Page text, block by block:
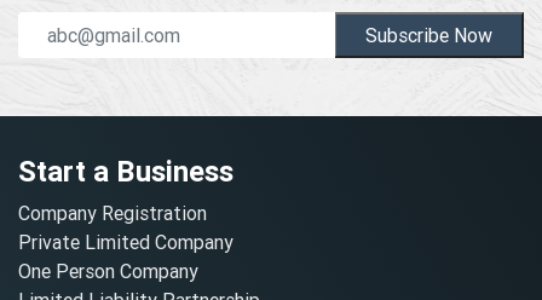
Subscribe Now
Start a Business
Company Registration
Private Limited Company
One Person Company